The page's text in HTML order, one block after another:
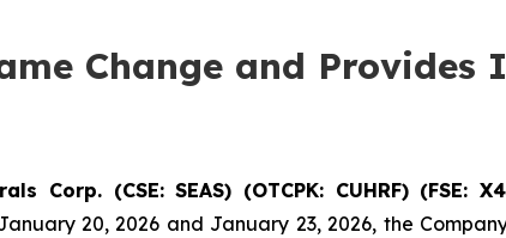
Change and Provides
Corp. (CSE: SEAS) (OTCPK: CUHRF) (FSE:
20, 2026 and January 23, 2026, the